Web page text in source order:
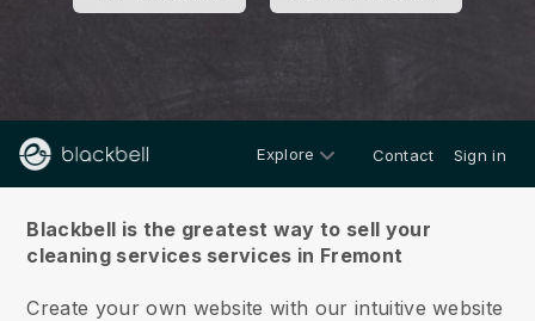
Explore Contact Sign in
Blackbell is the greatest way to sell your
cleaning services services in Fremont
Create your own website with our intuitive website